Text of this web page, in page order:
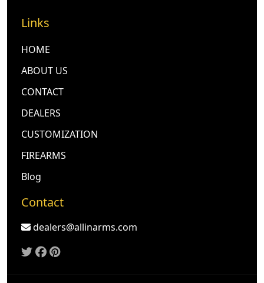
Links
HOME
ABOUT US
CONTACT
DEALERS
CUSTOMIZATION
FIREARMS
Blog
Contact
dealers@allinarms.com